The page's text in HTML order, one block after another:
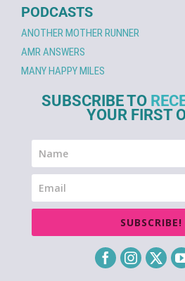
PODCASTS
ANOTHER MOTHER RUNNER
AMR ANSWERS
MANY HAPPY MILES
SUBSCRIBE TO
YOUR FIRST
SUBSCRIBE!